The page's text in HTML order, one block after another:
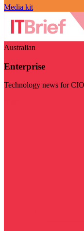
Media kit
Australian
Enterprise
Technology news for